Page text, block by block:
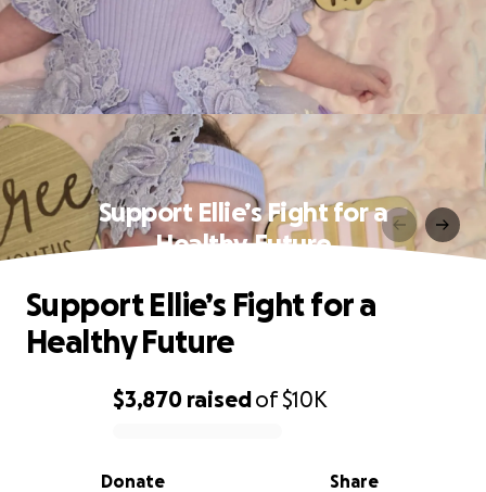
Support Ellie’s Fight for a
Healthy Future
0% complete
$3,870 raisedof$10K
Share
Donate
Support Ellie’s Fight for a
Healthy Future